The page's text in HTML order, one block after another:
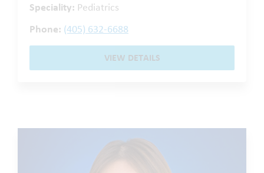
Speciality: Pediatrics
Phone: (405) 632-6688
VIEW DETAILS